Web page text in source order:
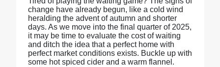
change have already begun, like a cold wind
heralding the advent of autumn and shorter
days. As we move into the final quarter of 2025,
it may be time to evaluate the cost of waiting
and ditch the idea that a perfect home with
perfect market conditions exists. Buckle up with
some hot spiced cider and a warm flannel.